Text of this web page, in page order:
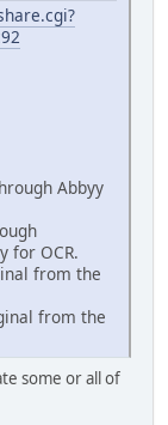
Abbyy
for OCR.
from the
from the
some or all of